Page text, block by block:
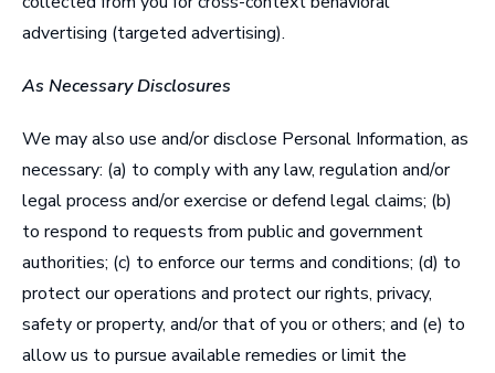
advertising (targeted advertising).
As Necessary Disclosures
We may also use and/or disclose Personal Information, as
necessary: (a) to comply with any law, regulation and/or
legal process and/or exercise or defend legal claims; (b)
to respond to requests from public and government
authorities; (c) to enforce our terms and conditions; (d) to
protect our operations and protect our rights, privacy,
safety or property, and/or that of you or others; and (e) to
allow us to pursue available remedies or limit the